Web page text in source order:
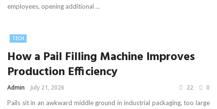
employees, opening additional ...
TECH
How a Pail Filling Machine Improves
Production Efficiency
Admin July 21, 2026 22 0
Pails sit in an awkward middle ground in industrial packaging, too large